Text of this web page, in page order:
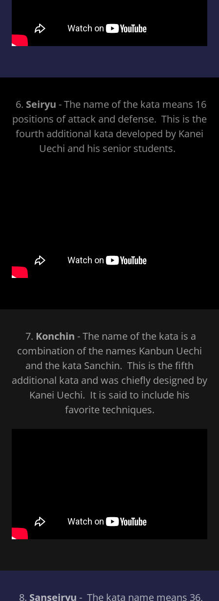
6. Seiryu - The name of the kata means 16
positions of attack and defense. This is the
fourth additional kata developed by Kanei
Uechi and his senior students.
7. Konchin - The name of the kata is a
combination of the names Kanbun Uechi
and the kata Sanchin. This is the fifth
additional kata and was chiefly designed by
Kanei Uechi. It is said to include his
favorite techniques.
8. Sanseiryu - The kata name means 36,